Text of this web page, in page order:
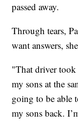
passed away.
Through tears,
want answers,
"That driver
my sons at the
going to be able
my sons back.